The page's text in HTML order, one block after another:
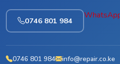
0746 801 984
0746 801 984 info@repair.co.ke